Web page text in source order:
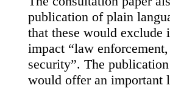
publication of plain
that these would
impact “law
security”. The
would offer an important